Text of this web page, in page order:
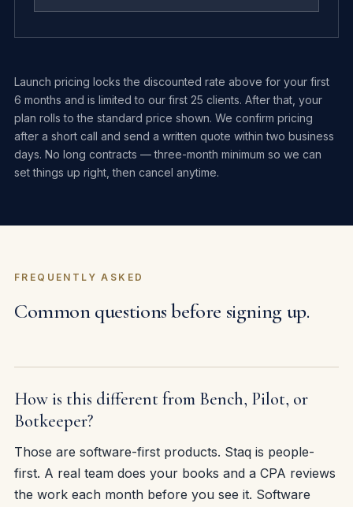
Launch pricing locks the discounted rate above for your first
6 months and is limited to our first 25 clients. After that, your
plan rolls to the standard price shown. We confirm pricing
after a short call and send a written quote within two business
days. No long contracts — three-month minimum so we can
set things up right, then cancel anytime.
FREQUENTLY ASKED
Common questions before signing up.
How is this different from Bench, Pilot, or
Botkeeper?
Those are software-first products. Staq is people-
first. A real team does your books and a CPA reviews
the work each month before you see it. Software